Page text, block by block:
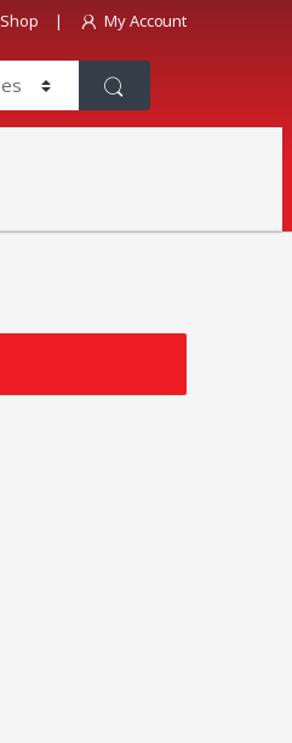
Shop My Account